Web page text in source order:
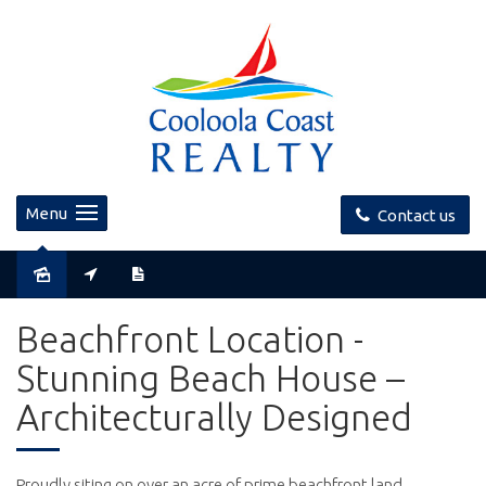
Contact us
Menu
Beachfront Location -
Stunning Beach House –
Architecturally Designed